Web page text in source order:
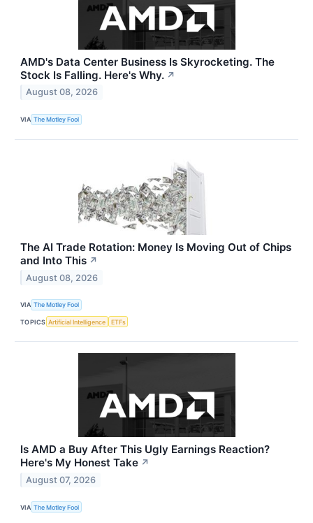
AMD's Data Center Business Is Skyrocketing. The
Stock Is Falling. Here's Why. ↗
August 08, 2026
VIA The Motley Fool
The AI Trade Rotation: Money Is Moving Out of Chips
and Into This ↗
August 08, 2026
VIA The Motley Fool
TOPICS Artificial Intelligence ETFs
Is AMD a Buy After This Ugly Earnings Reaction?
Here's My Honest Take ↗
August 07, 2026
VIA The Motley Fool